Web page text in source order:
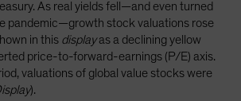
As real yields fell—and even turned
pandemic—growth stock valuations rose
in this displayas a declining yellow
price-to-forward-earnings (P/E) axis.
valuations of global value stocks were
).